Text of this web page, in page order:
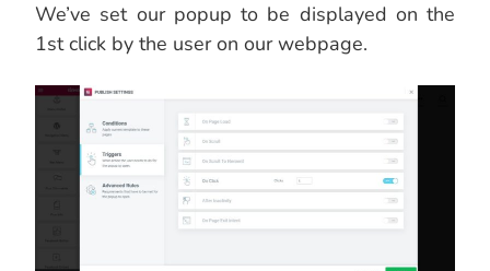
We’ve set our popup to be displayed on the
1st click by the user on our webpage.